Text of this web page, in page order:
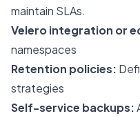
maintain SLAs.
Velero integration or
namespaces
Retention policies:
strategies
Self-service backups: